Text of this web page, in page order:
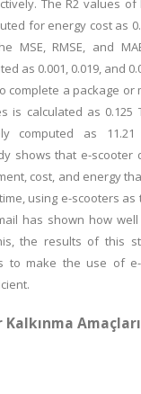
The R2 values of
for energy cost as
MSE, RMSE, and
as 0.001, 0.019, and
complete a package or
is calculated as 0.125
computed as
shows that e-scooter
cost, and energy
using e-scooters
has shown how
the results of this
to make the use of
Amaçları